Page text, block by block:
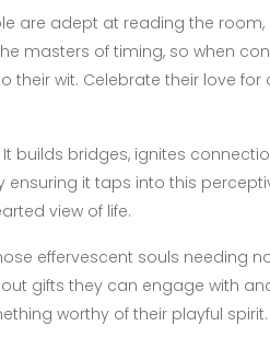
are adept at reading the
masters of timing, so when
their wit. Celebrate their love for
builds bridges, ignites
it taps into this
view of life.
effervescent souls needing
gifts they can engage with
worthy of their playful spirit.